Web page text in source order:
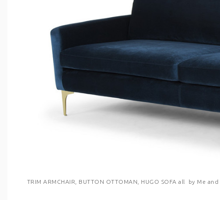
TRIM ARMCHAIR, BUTTON OTTOMAN, HUGO SOFA all by Me